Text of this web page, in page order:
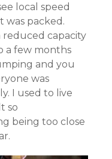
local speed
was packed.
reduced capacity
a few months
and you
was
I used to live
so
being too close